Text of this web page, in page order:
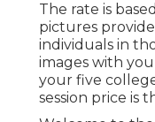
The rate is
pictures
individuals in
images with
your five
session price is